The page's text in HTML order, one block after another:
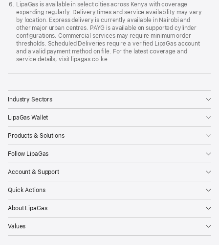
LipaGas is available in select cities across Kenya with coverage
expanding regularly. Delivery times and service availability may vary
by location. Express delivery is currently available in Nairobi and
other major urban centres. PAYG is available on supported cylinder
configurations. Commercial services may require minimum order
thresholds. Scheduled Deliveries require a verified LipaGas account
and a valid payment method on file. For the latest coverage and
service details, visit lipagas.co.ke.
Industry Sectors
LipaGas Wallet
Products & Solutions
Follow LipaGas
Account & Support
Quick Actions
About LipaGas
Values